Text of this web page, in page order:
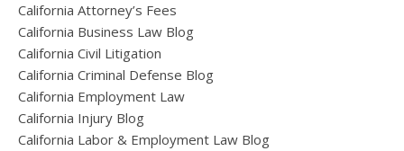
California Attorney’s Fees
California Business Law Blog
California Civil Litigation
California Criminal Defense Blog
California Employment Law
California Injury Blog
California Labor & Employment Law Blog